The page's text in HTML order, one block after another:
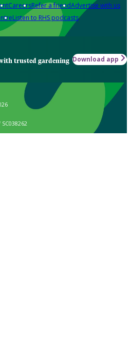
CareersRefer a friendAdvertise with us
Listen to RHS podcasts
trusted gardening Download app